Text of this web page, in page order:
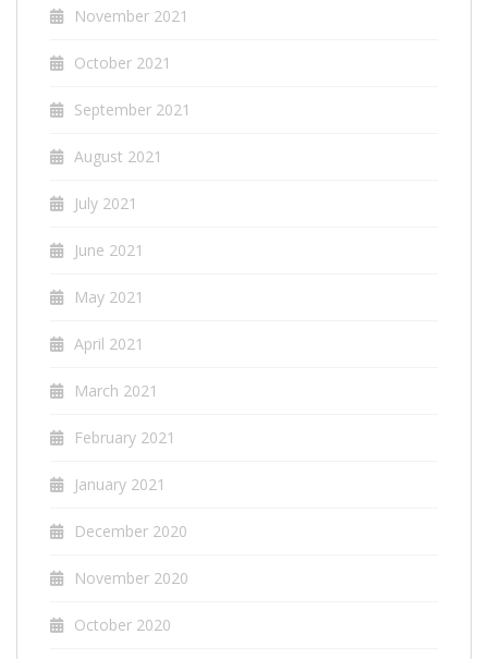
November 2021
October 2021
September 2021
August 2021
July 2021
June 2021
May 2021
April 2021
March 2021
February 2021
January 2021
December 2020
November 2020
October 2020